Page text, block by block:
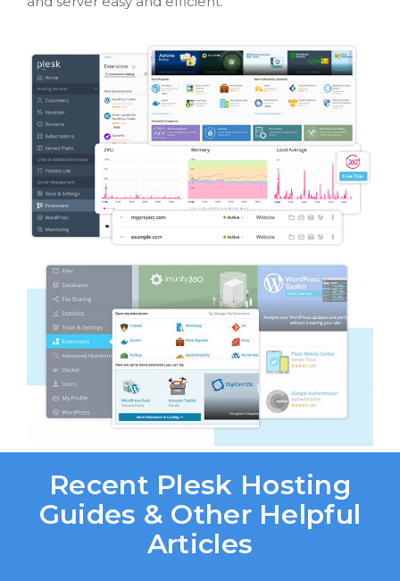
Recent Plesk Hosting
Guides & Other Helpful
Articles